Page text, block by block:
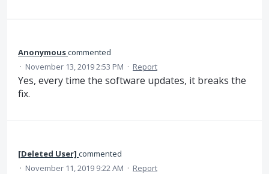
Anonymouscommented
· November 13, 2019 2:53 PM · Report
Yes, every time the software updates, it breaks the
fix.
[Deleted User] commented
· November 11, 2019 9:22 AM · Report